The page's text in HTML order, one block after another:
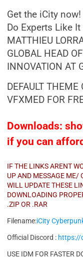
Get the iCity now!
Do Experts Like It
MATTHIEU
GLOBAL HEAD
INNOVATION AT
DEFAULT
VFXMED FOR
Downloads:
if you can
IF THE LINKS ARENT
UP AND MESSAGE ME/
WILL UPDATE THESE
DOWNLOADING
.ZIP OR .RAR
Filename:iCity
Official Discord : https://
USE IDM FOR FASTER